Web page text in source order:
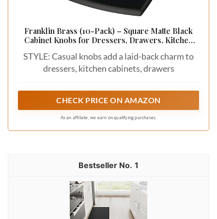
Franklin Brass (10-Pack) – Square Matte Black
Cabinet Knobs for Dressers, Drawers, Kitchen
1/8 Inch | Parow
STYLE: Casual knobs add a laid-back charm to
dressers, kitchen cabinets, drawers
CHECK PRICE ON AMAZON
As an affiliate, we earn on qualifying purchases.
1